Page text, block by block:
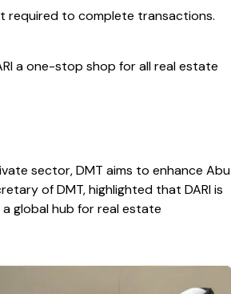
required to complete transactions.
a one-stop shop for all real estate
sector, DMT aims to enhance Abu
of DMT, highlighted that DARI is
global hub for real estate